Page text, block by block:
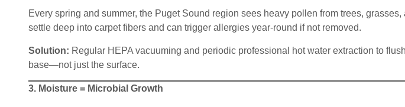
Every spring and summer, the Puget Sound region sees heavy pollen from trees,
settle deep into carpet fibers and can trigger allergies year-round if not removed.
Solution: Regular HEPA vacuuming and periodic professional hot water extraction to
base—not just the surface.
3. Moisture = Microbial Growth